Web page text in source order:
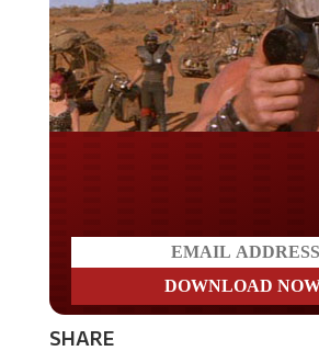
SHARE